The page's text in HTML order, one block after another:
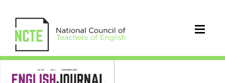
EJ1102Nov20Cover_96